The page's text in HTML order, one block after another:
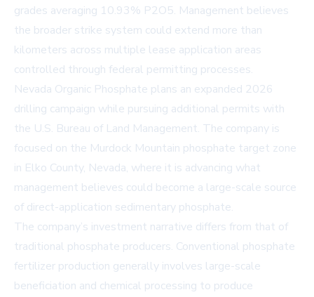
grades averaging 10.93% P2O5. Management believes
the broader strike system could extend more than
kilometers across multiple lease application areas
controlled through federal permitting processes.
Nevada Organic Phosphate plans an expanded 2026
drilling campaign while pursuing additional permits with
the U.S. Bureau of Land Management. The company is
focused on the Murdock Mountain phosphate target zone
in Elko County, Nevada, where it is advancing what
management believes could become a large-scale source
of direct-application sedimentary phosphate.
The company’s investment narrative differs from that of
traditional phosphate producers. Conventional phosphate
fertilizer production generally involves large-scale
beneficiation and chemical processing to produce